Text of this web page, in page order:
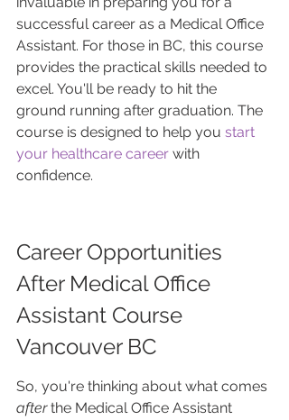
successful career as a Medical Office
Assistant. For those in BC, this course
provides the practical skills needed to
excel. You'll be ready to hit the
ground running after graduation. The
course is designed to help you start
your healthcare career with
confidence.
Career Opportunities
After Medical Office
Assistant Course
Vancouver BC
So, you're thinking about what comes
after the Medical Office Assistant